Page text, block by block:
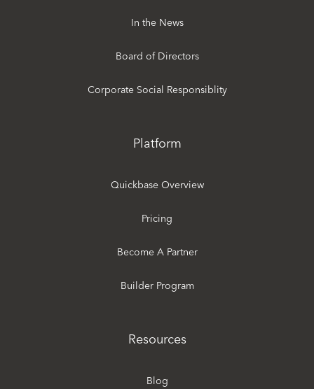
In the News
Board of Directors
Corporate Social Responsiblity
Platform
Quickbase Overview
Pricing
Become A Partner
Builder Program
Resources
Blog